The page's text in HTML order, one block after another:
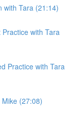
with Tara (21:14)
with Tara
Practice with Tara
(27:08)